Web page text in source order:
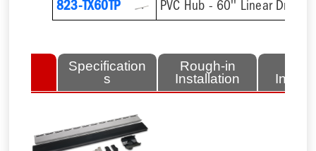
823-TX60TP
PVC Hub - 60'' Linear Drain
Specification
s
Rough-in
Installation